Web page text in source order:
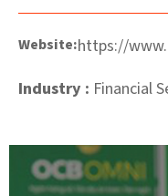
Website:https://
Industry : Financial